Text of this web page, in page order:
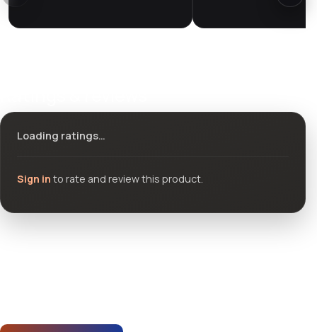
Loading ratings…
Sign in to rate and review this product.